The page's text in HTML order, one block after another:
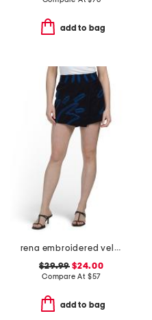
add to bag
rena embroidered velvet skort
$29.99 $24.00
Compare At $57
add to bag